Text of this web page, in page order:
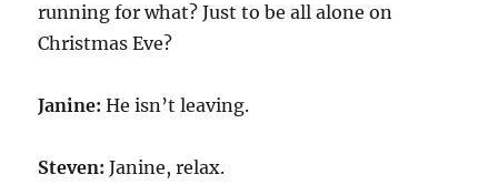
running for what? Just to be all alone on
Christmas Eve?
Janine:He isn’t leaving.
Steven:Janine, relax.